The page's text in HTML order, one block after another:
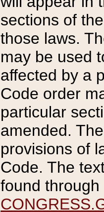
sections of
those laws.
may be used
affected by a
Code order
particular
amended.
provisions of
Code. The
found